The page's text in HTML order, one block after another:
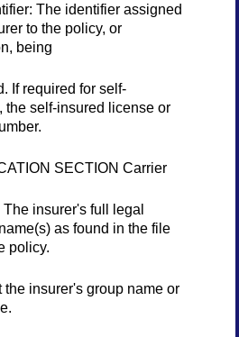
The identifier assigned
to the policy, or
being
If required for self-
the self-insured license or
SECTION Carrier
The insurer's full legal
as found in the file
policy.
the insurer's group name or